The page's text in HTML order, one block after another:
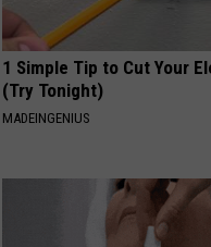
1 Simple Tip to Cut Your
(Try Tonight)
MADEINGENIUS